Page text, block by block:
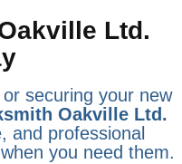
Ltd.
securing your new
Oakville Ltd.
and professional
you need them.